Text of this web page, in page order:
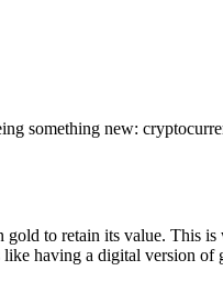
something new:
to retain its value. This
like having a digital version of